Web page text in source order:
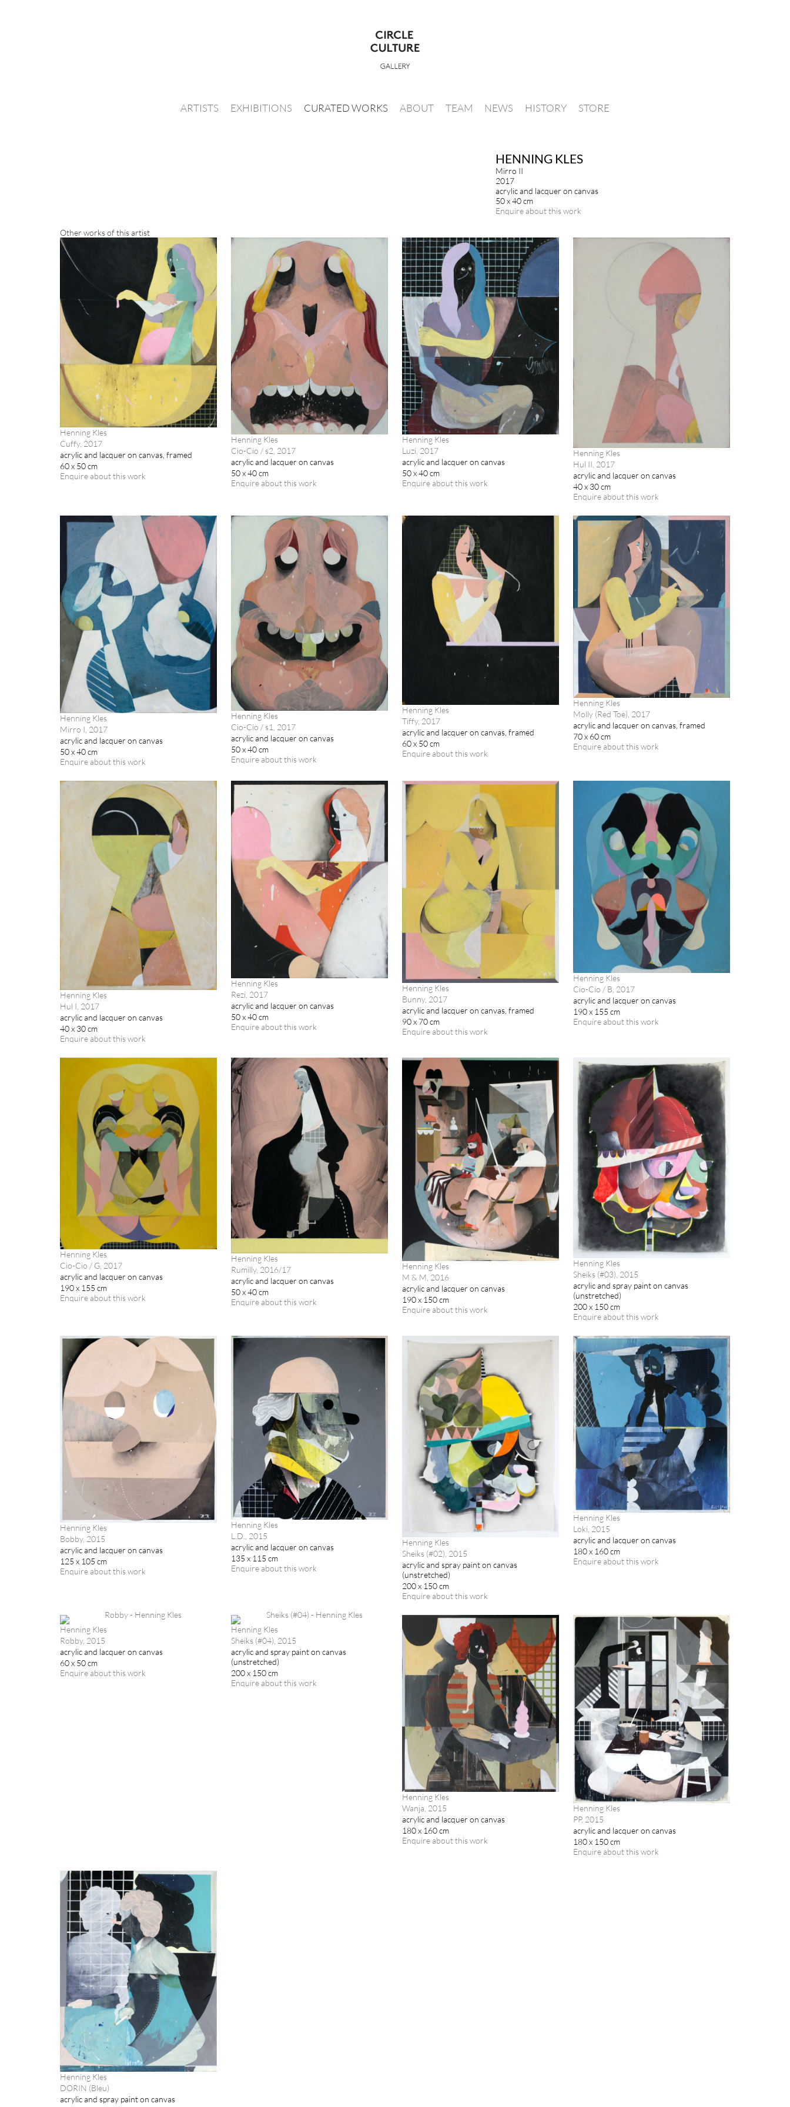
ARTISTS EXHIBITIONS CURATED WORKS ABOUT TEAM NEWS HISTORY STORE
HENNING KLES
Mirro II
2017
acrylic and lacquer on canvas
50 x 40 cm
Enquire about this work
Other works of this artist
Henning Kles
Cuffy, 2017
acrylic and lacquer on canvas, framed
60 x 50 cm
Enquire about this work
Henning Kles
Cio-Cio / s2, 2017
acrylic and lacquer on canvas
50 x 40 cm
Enquire about this work
Henning Kles
Luzi, 2017
acrylic and lacquer on canvas
50 x 40 cm
Enquire about this work
Henning Kles
Hul II, 2017
acrylic and lacquer on canvas
40 x 30 cm
Enquire about this work
Henning Kles
Mirro I, 2017
acrylic and lacquer on canvas
50 x 40 cm
Enquire about this work
Henning Kles
Cio-Cio / s1, 2017
acrylic and lacquer on canvas
50 x 40 cm
Enquire about this work
Henning Kles
Tiffy, 2017
acrylic and lacquer on canvas, framed
60 x 50 cm
Enquire about this work
Henning Kles
Molly (Red Toe), 2017
acrylic and lacquer on canvas, framed
70 x 60 cm
Enquire about this work
Henning Kles
Hul I, 2017
acrylic and lacquer on canvas
40 x 30 cm
Enquire about this work
Henning Kles
Rezi, 2017
acrylic and lacquer on canvas
50 x 40 cm
Enquire about this work
Henning Kles
Bunny, 2017
acrylic and lacquer on canvas, framed
90 x 70 cm
Enquire about this work
Henning Kles
Cio-Cio / B, 2017
acrylic and lacquer on canvas
190 x 155 cm
Enquire about this work
Henning Kles
Cio-Cio / G, 2017
acrylic and lacquer on canvas
190 x 155 cm
Enquire about this work
Henning Kles
Rumilly, 2016/17
acrylic and lacquer on canvas
50 x 40 cm
Enquire about this work
Henning Kles
M & M, 2016
acrylic and lacquer on canvas
190 x 150 cm
Enquire about this work
Henning Kles
Sheiks (#03), 2015
acrylic and spray paint on canvas
(unstretched)
200 x 150 cm
Enquire about this work
Henning Kles
Bobby, 2015
acrylic and lacquer on canvas
125 x 105 cm
Enquire about this work
Henning Kles
L.D., 2015
acrylic and lacquer on canvas
135 x 115 cm
Enquire about this work
Henning Kles
Sheiks (#02), 2015
acrylic and spray paint on canvas
(unstretched)
200 x 150 cm
Enquire about this work
Henning Kles
Loki, 2015
acrylic and lacquer on canvas
180 x 160 cm
Enquire about this work
Henning Kles
Robby, 2015
acrylic and lacquer on canvas
60 x 50 cm
Enquire about this work
Henning Kles
Sheiks (#04), 2015
acrylic and spray paint on canvas
(unstretched)
200 x 150 cm
Enquire about this work
Henning Kles
Wanja, 2015
acrylic and lacquer on canvas
180 x 160 cm
Enquire about this work
Henning Kles
PP, 2015
acrylic and lacquer on canvas
180 x 150 cm
Enquire about this work
Henning Kles
DORIN (Bleu)
acrylic and spray paint on canvas